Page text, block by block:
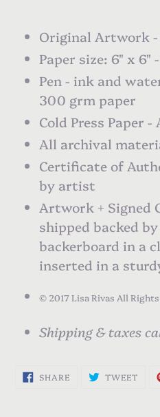
Original Artwork -
Paper size: 6" x 6"
Pen - ink and
300 grm paper
Cold Press Paper -
All archival
Certificate of
by artist
Artwork + Signed
shipped backed
backerboard in a
inserted in a
© 2017 Lisa Rivas All
Shipping & taxes
SHARESHARE
ON
TWEET